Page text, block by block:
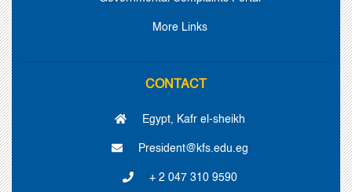
More Links
CONTACT
Egypt, Kafr el-sheikh
President@kfs.edu.eg
+ 2 047 310 9590